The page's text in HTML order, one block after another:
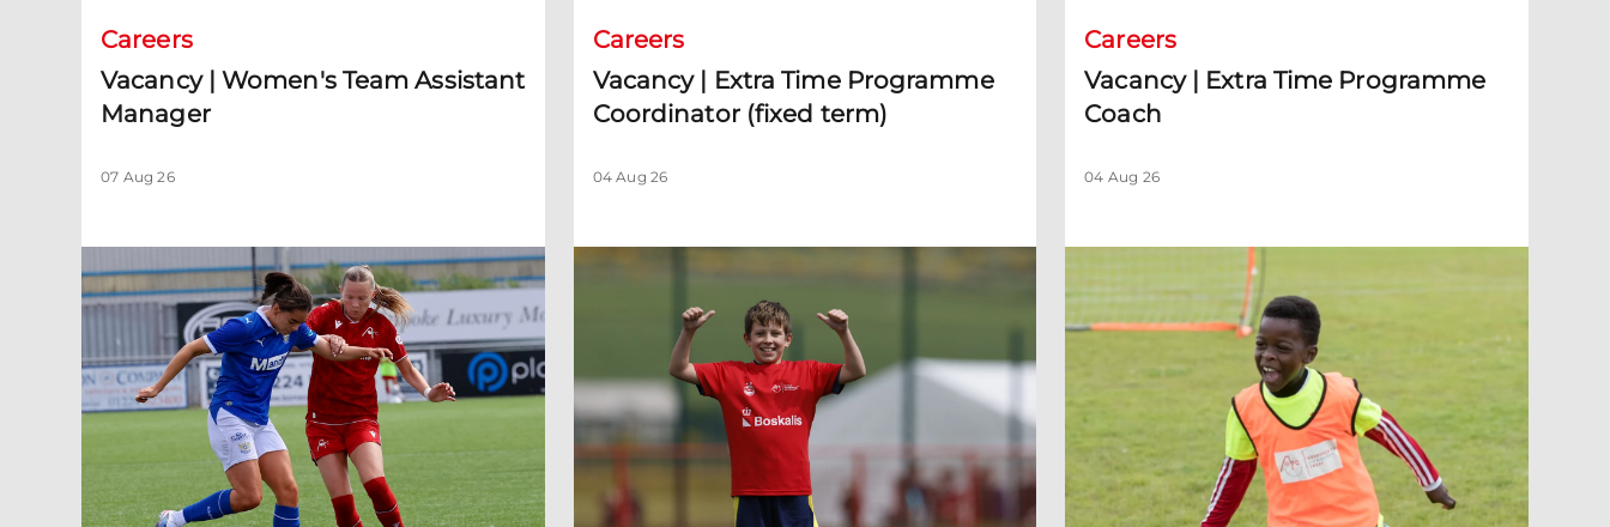
Careers
Vacancy | Women's Team Assistant
Manager
07 Aug 26
Careers
Vacancy | Extra Time Programme
Coordinator (fixed term)
04 Aug 26
Careers
Vacancy | Extra Time Programme
Coach
04 Aug 26